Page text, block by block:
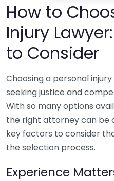
How to
Injury
to Consider
Choosing a personal
seeking justice and
With so many options
the right attorney can be
key factors to consider
the selection process.
Experience